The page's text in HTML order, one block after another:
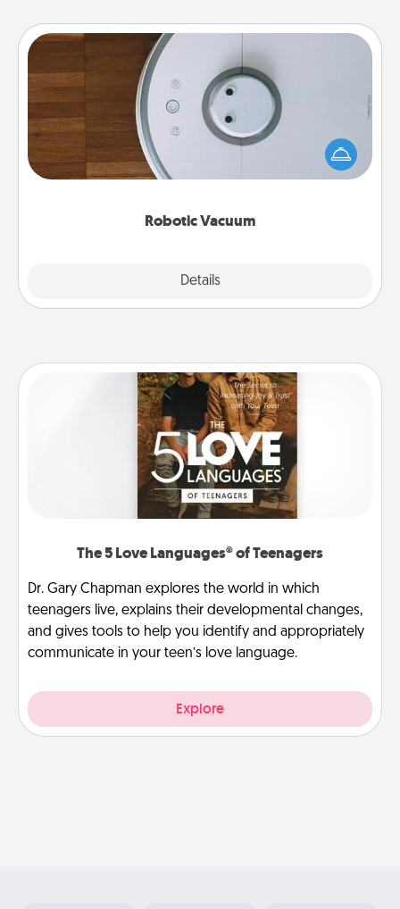
Robotic Vacuum
Details
Robotic Vacuum
Robotic vacuums make the chore so much easier
and they overflow with Acts of Service love. Here's
a list of Consumer Report's best robotic vacuums of
The 5 Love Languages® of Teenagers
Dr. Gary Chapman explores the world in which
teenagers live, explains their developmental changes,
and gives tools to help you identify and appropriately
communicate in your teen’s love language.
Explore